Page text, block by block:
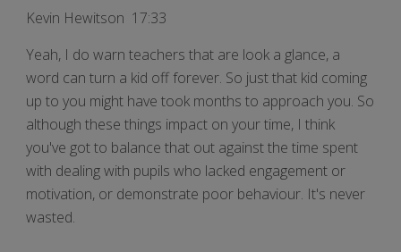
Kevin Hewitson 17:33
Yeah, I do warn teachers that are look a glance, a
word can turn a kid off forever. So just that kid coming
up to you might have took months to approach you. So
although these things impact on your time, I think
you've got to balance that out against the time spent
with dealing with pupils who lacked engagement or
motivation, or demonstrate poor behaviour. It's never
wasted.